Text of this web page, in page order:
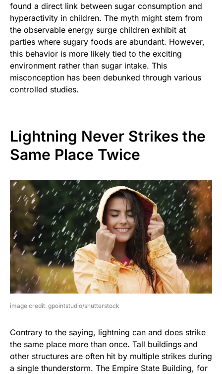
found a direct link between sugar consumption and
hyperactivity in children. The myth might stem from
the observable energy surge children exhibit at
parties where sugary foods are abundant. However,
this behavior is more likely tied to the exciting
environment rather than sugar intake. This
misconception has been debunked through various
controlled studies.
Lightning Never Strikes the
Same Place Twice
image credit: gpointstudio/shutterstock
Contrary to the saying, lightning can and does strike
the same place more than once. Tall buildings and
other structures are often hit by multiple strikes during
a single thunderstorm. The Empire State Building, for